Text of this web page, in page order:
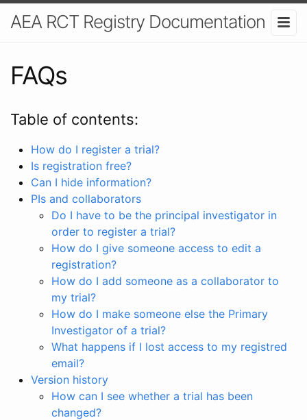
AEA RCT Registry Documentation
FAQs
Table of contents:
How do I register a trial?
Is registration free?
Can I hide information?
PIs and collaborators
Do I have to be the principal investigator in
order to register a trial?
How do I give someone access to edit a
registration?
How do I add someone as a collaborator to
my trial?
How do I make someone else the Primary
Investigator of a trial?
What happens if I lost access to my registred
email?
Version history
How can I see whether a trial has been
changed?